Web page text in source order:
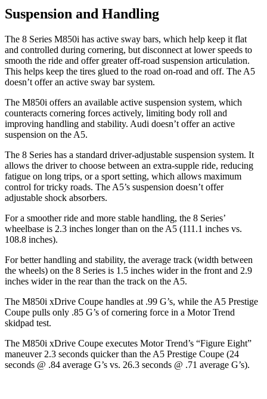
Suspension and Handling
The 8 Series M850i has active sway bars, which help keep it flat
and controlled during cornering, but disconnect at lower speeds to
smooth the ride and offer greater off-road suspension articulation.
This helps keep the tires glued to the road on-road and off. The A5
doesn’t offer an active sway bar system.
The M850i offers an available active suspension system, which
counteracts cornering forces actively, limiting body roll and
improving handling and stability. Audi doesn’t offer an active
suspension on the A5.
The 8 Series has a standard driver-adjustable suspension system. It
allows the driver to choose between an extra-supple ride, reducing
fatigue on long trips, or a sport setting, which allows maximum
control for tricky roads. The A5’s suspension doesn’t offer
adjustable shock absorbers.
For a smoother ride and more stable handling, the 8 Series’
wheelbase is 2.3 inches longer than on the A5 (111.1 inches vs.
108.8 inches).
For better handling and stability, the average track (width between
the wheels) on the 8 Series is 1.5 inches wider in the front and 2.9
inches wider in the rear than the track on the A5.
The M850i xDrive Coupe handles at .99 G’s, while the A5 Prestige
Coupe pulls only .85 G’s of cornering force in a Motor Trend
skidpad test.
The M850i xDrive Coupe executes Motor Trend’s “Figure Eight”
maneuver 2.3 seconds quicker than the A5 Prestige Coupe (24
seconds @ .84 average G’s vs. 26.3 seconds @ .71 average G’s).